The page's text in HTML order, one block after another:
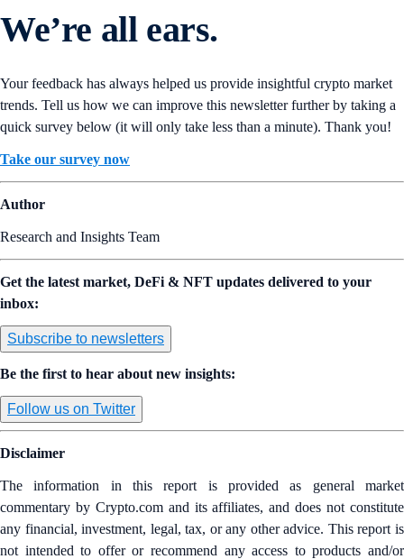
We’re all ears.
Your feedback has always helped us provide insightful crypto market
trends. Tell us how we can improve this newsletter further by taking a
quick survey below (it will only take less than a minute). Thank you!
Take our survey now
Author
Research and Insights Team
Get the latest market, DeFi & NFT updates delivered to your
inbox:
Subscribe to newsletters
Be the first to hear about new insights:
Follow us on Twitter
Disclaimer
The information in this report is provided as general market
commentary by Crypto.com and its affiliates, and does not constitute
any financial, investment, legal, tax, or any other advice. This report is
not intended to offer or recommend any access to products and/or